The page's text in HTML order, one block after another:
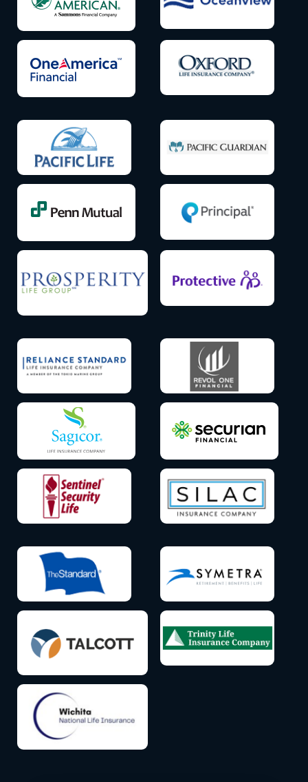
Icon
label
Icon
label
Icon
label
Icon
label
Icon
label
Icon
label
Icon
label
Icon
label
Icon
label
Icon
label
Icon
label
label
label
Icon
label
label
Icon
label
label
Icon
label
Icon
label
Icon
label
Icon
label